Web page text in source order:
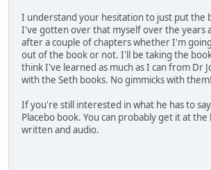
I understand your hesitation to just put the
I've gotten over that myself over the years
after a couple of chapters whether I'm
out of the book or not. I'll be taking the
think I've learned as much as I can from Dr
with the Seth books. No gimmicks with them!
If you're still interested in what he has to
Placebo book. You can probably get it at
written and audio.